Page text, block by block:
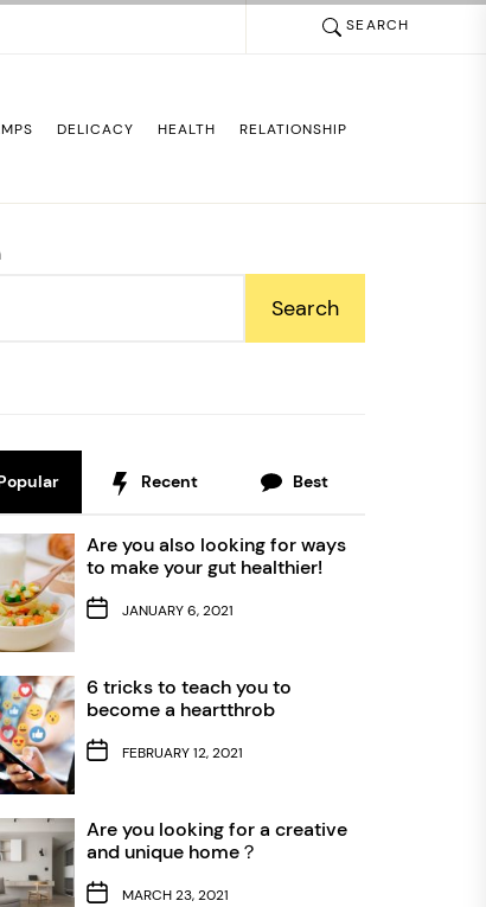
SEARCH
DELICACY HEALTH RELATIONSHIP
Search
Recent Best
Are you also looking for ways
to make your gut healthier!
JANUARY 6, 2021
6 tricks to teach you to
become a heartthrob
FEBRUARY 12, 2021
Are you looking for a creative
and unique home？
MARCH 23, 2021